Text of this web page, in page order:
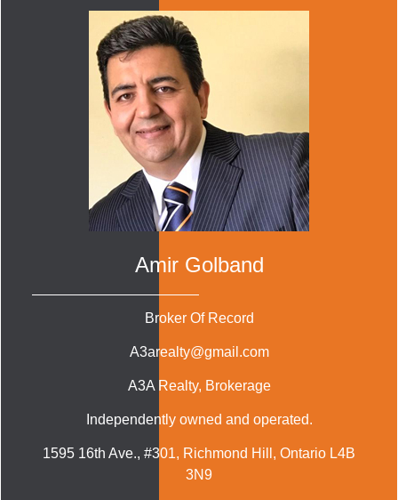
Amir Golband
Broker Of Record
A3arealty@gmail.com
A3A Realty, Brokerage
Independently owned and operated.
1595 16th Ave., #301, Richmond Hill, Ontario L4B
3N9